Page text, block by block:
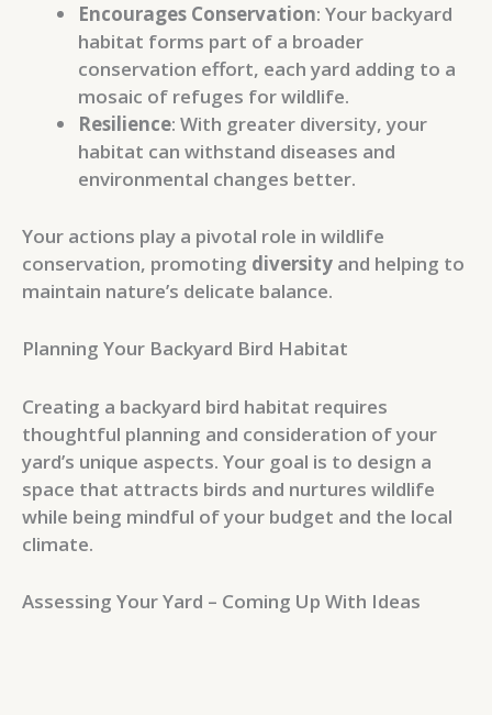
Encourages Conservation: Your backyard
habitat forms part of a broader
conservation effort, each yard adding to a
mosaic of refuges for wildlife.
Resilience: With greater diversity, your
habitat can withstand diseases and
environmental changes better.
Your actions play a pivotal role in wildlife
conservation, promoting diversity and helping to
maintain nature’s delicate balance.
Planning Your Backyard Bird Habitat
Creating a backyard bird habitat requires
thoughtful planning and consideration of your
yard’s unique aspects. Your goal is to design a
space that attracts birds and nurtures wildlife
while being mindful of your budget and the local
climate.
Assessing Your Yard – Coming Up With Ideas